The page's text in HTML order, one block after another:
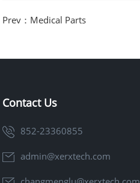
Prev：Medical Parts
Contact Us
852-23360855
admin@xerxtech.com